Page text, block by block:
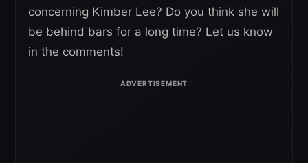
concerning Kimber Lee? Do you think she will
be behind bars for a long time? Let us know
in the comments!